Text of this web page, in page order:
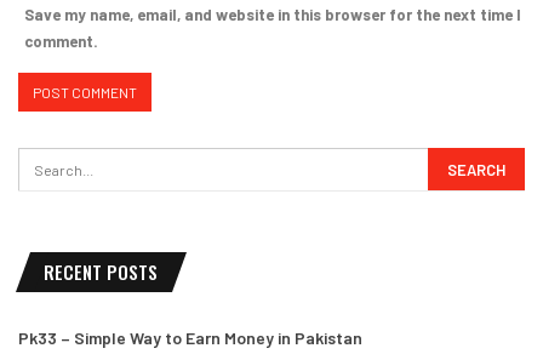
Save my name, email, and website in this browser for the next time I
comment.
RECENT POSTS
Pk33 – Simple Way to Earn Money in Pakistan